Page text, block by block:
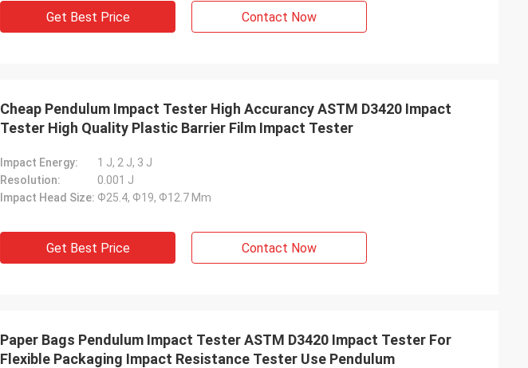
Get Best Price Contact Now
Cheap Pendulum Impact Tester High Accurancy ASTM D3420 Impact
Tester High Quality Plastic Barrier Film Impact Tester
Impact Energy:
1 J, 2 J, 3 J
Resolution:
0.001 J
Impact Head Size: Ф25.4, Ф19, Ф12.7 Mm
Get Best Price Contact Now
Paper Bags Pendulum Impact Tester ASTM D3420 Impact Tester For
Flexible Packaging Impact Resistance Tester Use Pendulum